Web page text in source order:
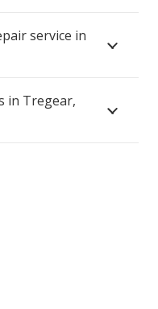
service in
in Tregear,